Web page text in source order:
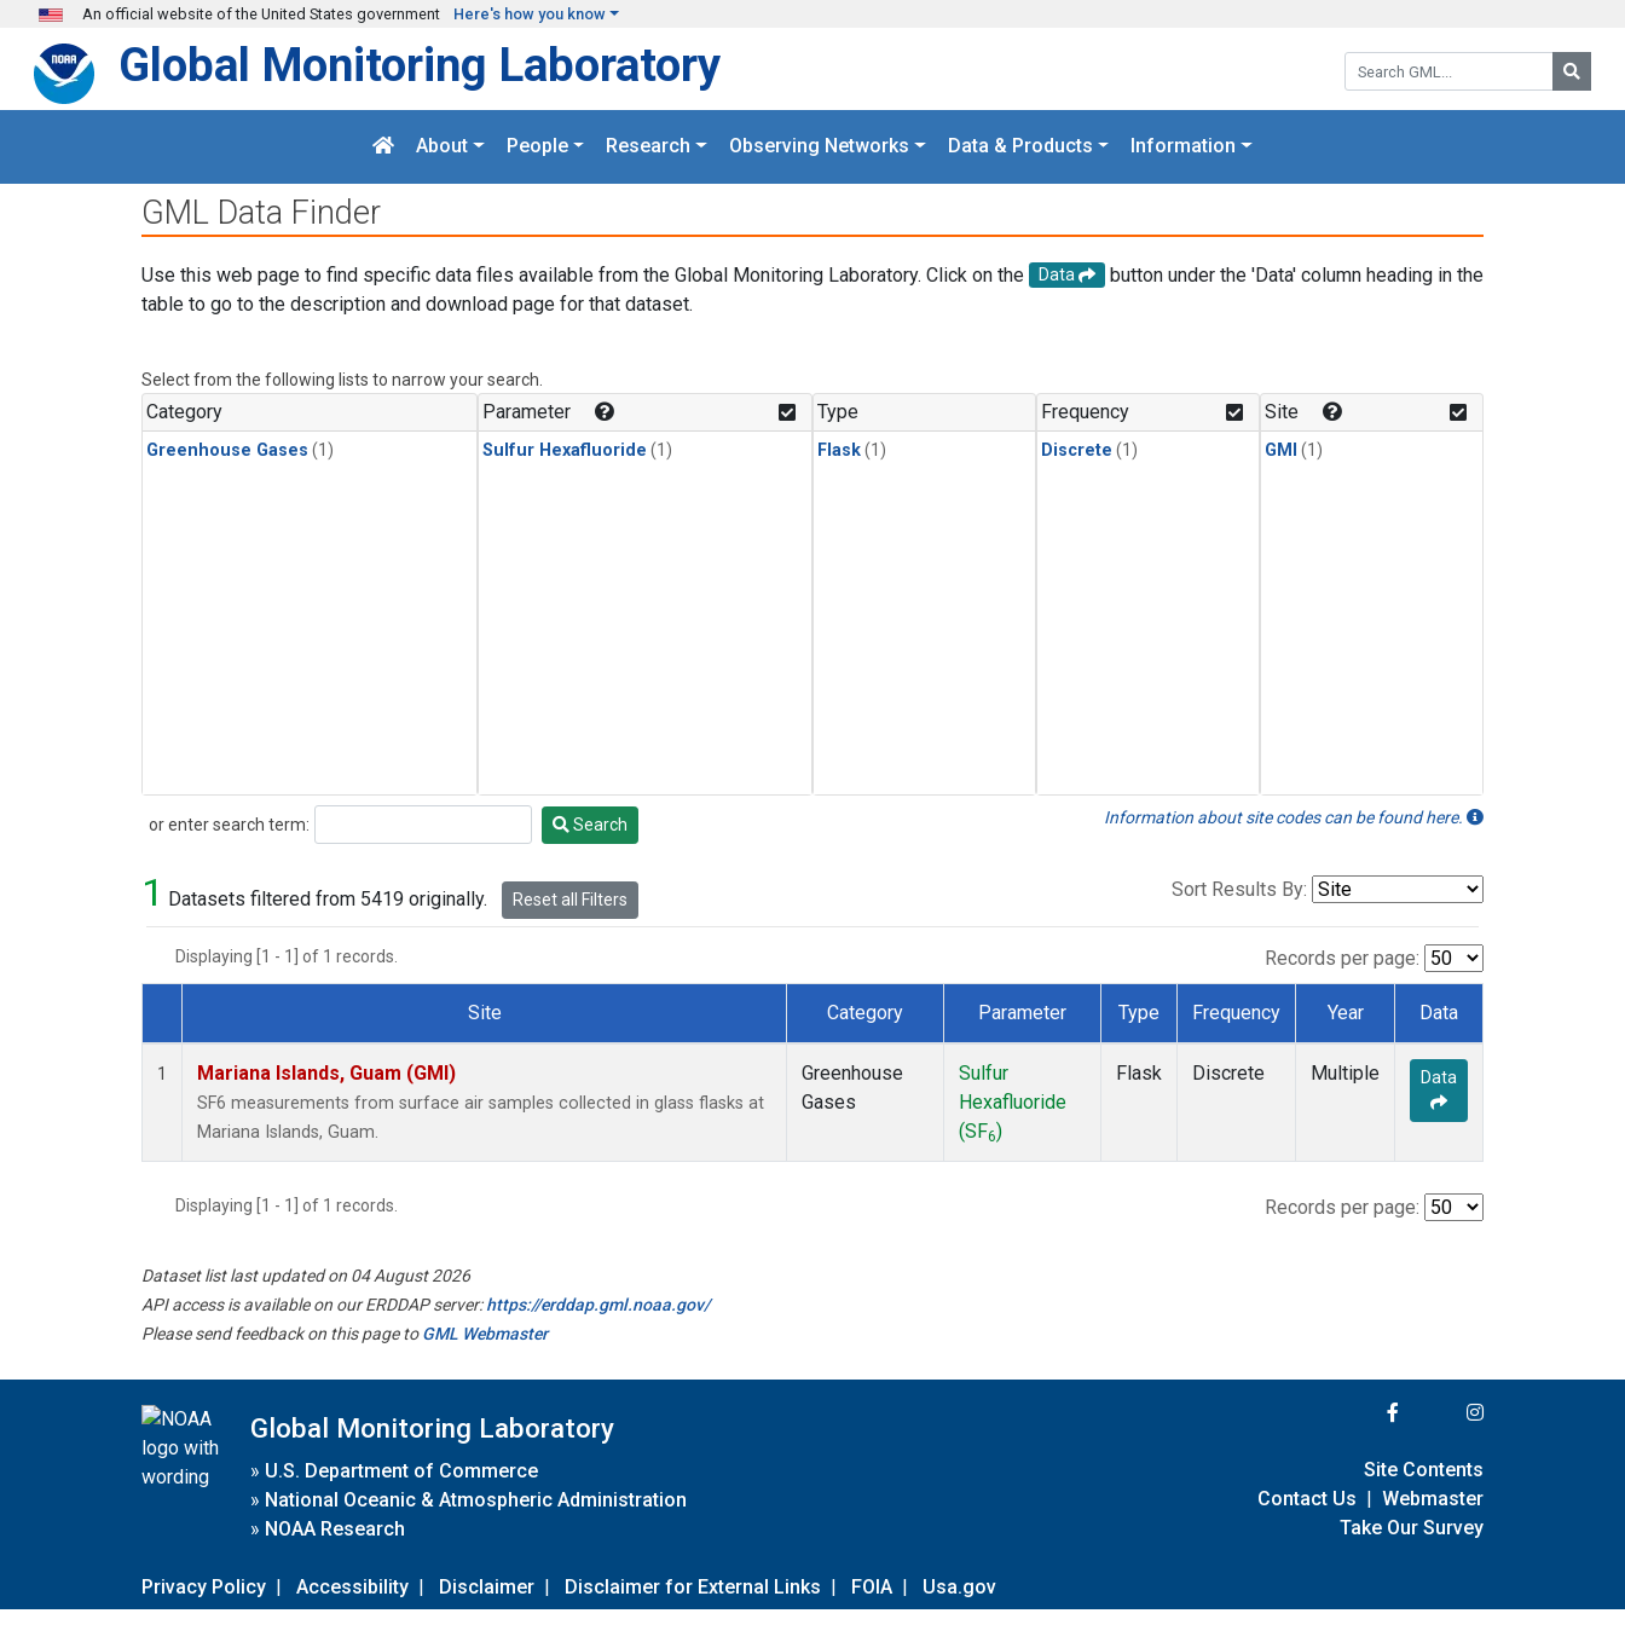
Skip to main content
An official website of the United States government Here's how you know
Search GML:
Global Monitoring Laboratory
About People Research Observing Networks Data & Products Information
GML Data Finder
Use this web page to find specific data files available from the Global Monitoring Laboratory. Click on the Data
button under the 'Data' column heading in the
table to go to the description and download page for that dataset.
Select from the following lists to narrow your search.
Category
Greenhouse Gases (1)
Parameter
Sulfur Hexafluoride (1)
Type
Flask(1)
Frequency
Discrete (1)
Site
GMI (1)
or enter search term:
Search Search Information about site codes can be found here.
1 Datasets filtered from 5419 originally. Reset all Filters Sort Results By:
Displaying [1 - 1] of 1 records. Records per page:
Dataset Number
Site Category Parameter Type Frequency Year Data
1 Mariana Islands, Guam (GMI)
SF6 measurements from surface air samples collected in glass flasks at
Mariana Islands, Guam.
Greenhouse
Gases
Sulfur
Hexafluoride
(SF6)
Flask Discrete Multiple Data
Displaying [1 - 1] of 1 records. Records per page:
Dataset list last updated on 04 August 2026
API access is available on our ERDDAP server:https://erddap.gml.noaa.gov/
Please send feedback on this page toGML Webmaster
Global Monitoring Laboratory
» U.S. Department of Commerce
» National Oceanic & Atmospheric Administration
» NOAA Research
Privacy Policy | Accessibility | Disclaimer | Disclaimer for External Links | FOIA | Usa.gov
Site Contents
Contact Us | Webmaster
Take Our Survey